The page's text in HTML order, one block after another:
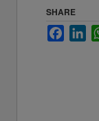
SHARE